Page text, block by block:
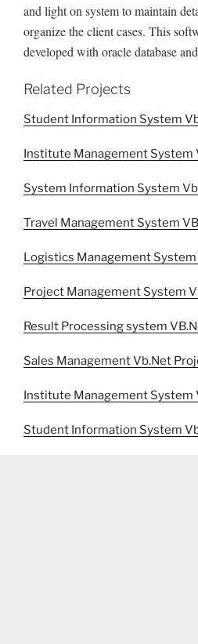
and light on system to maintain
organize the client cases. This
developed with oracle database
Related Projects
Student Information System
Institute Management System
System Information System
Travel Management System
Logistics Management
Project Management System
Result Processing system
Sales Management Vb.Net
Institute Management System
Student Information System